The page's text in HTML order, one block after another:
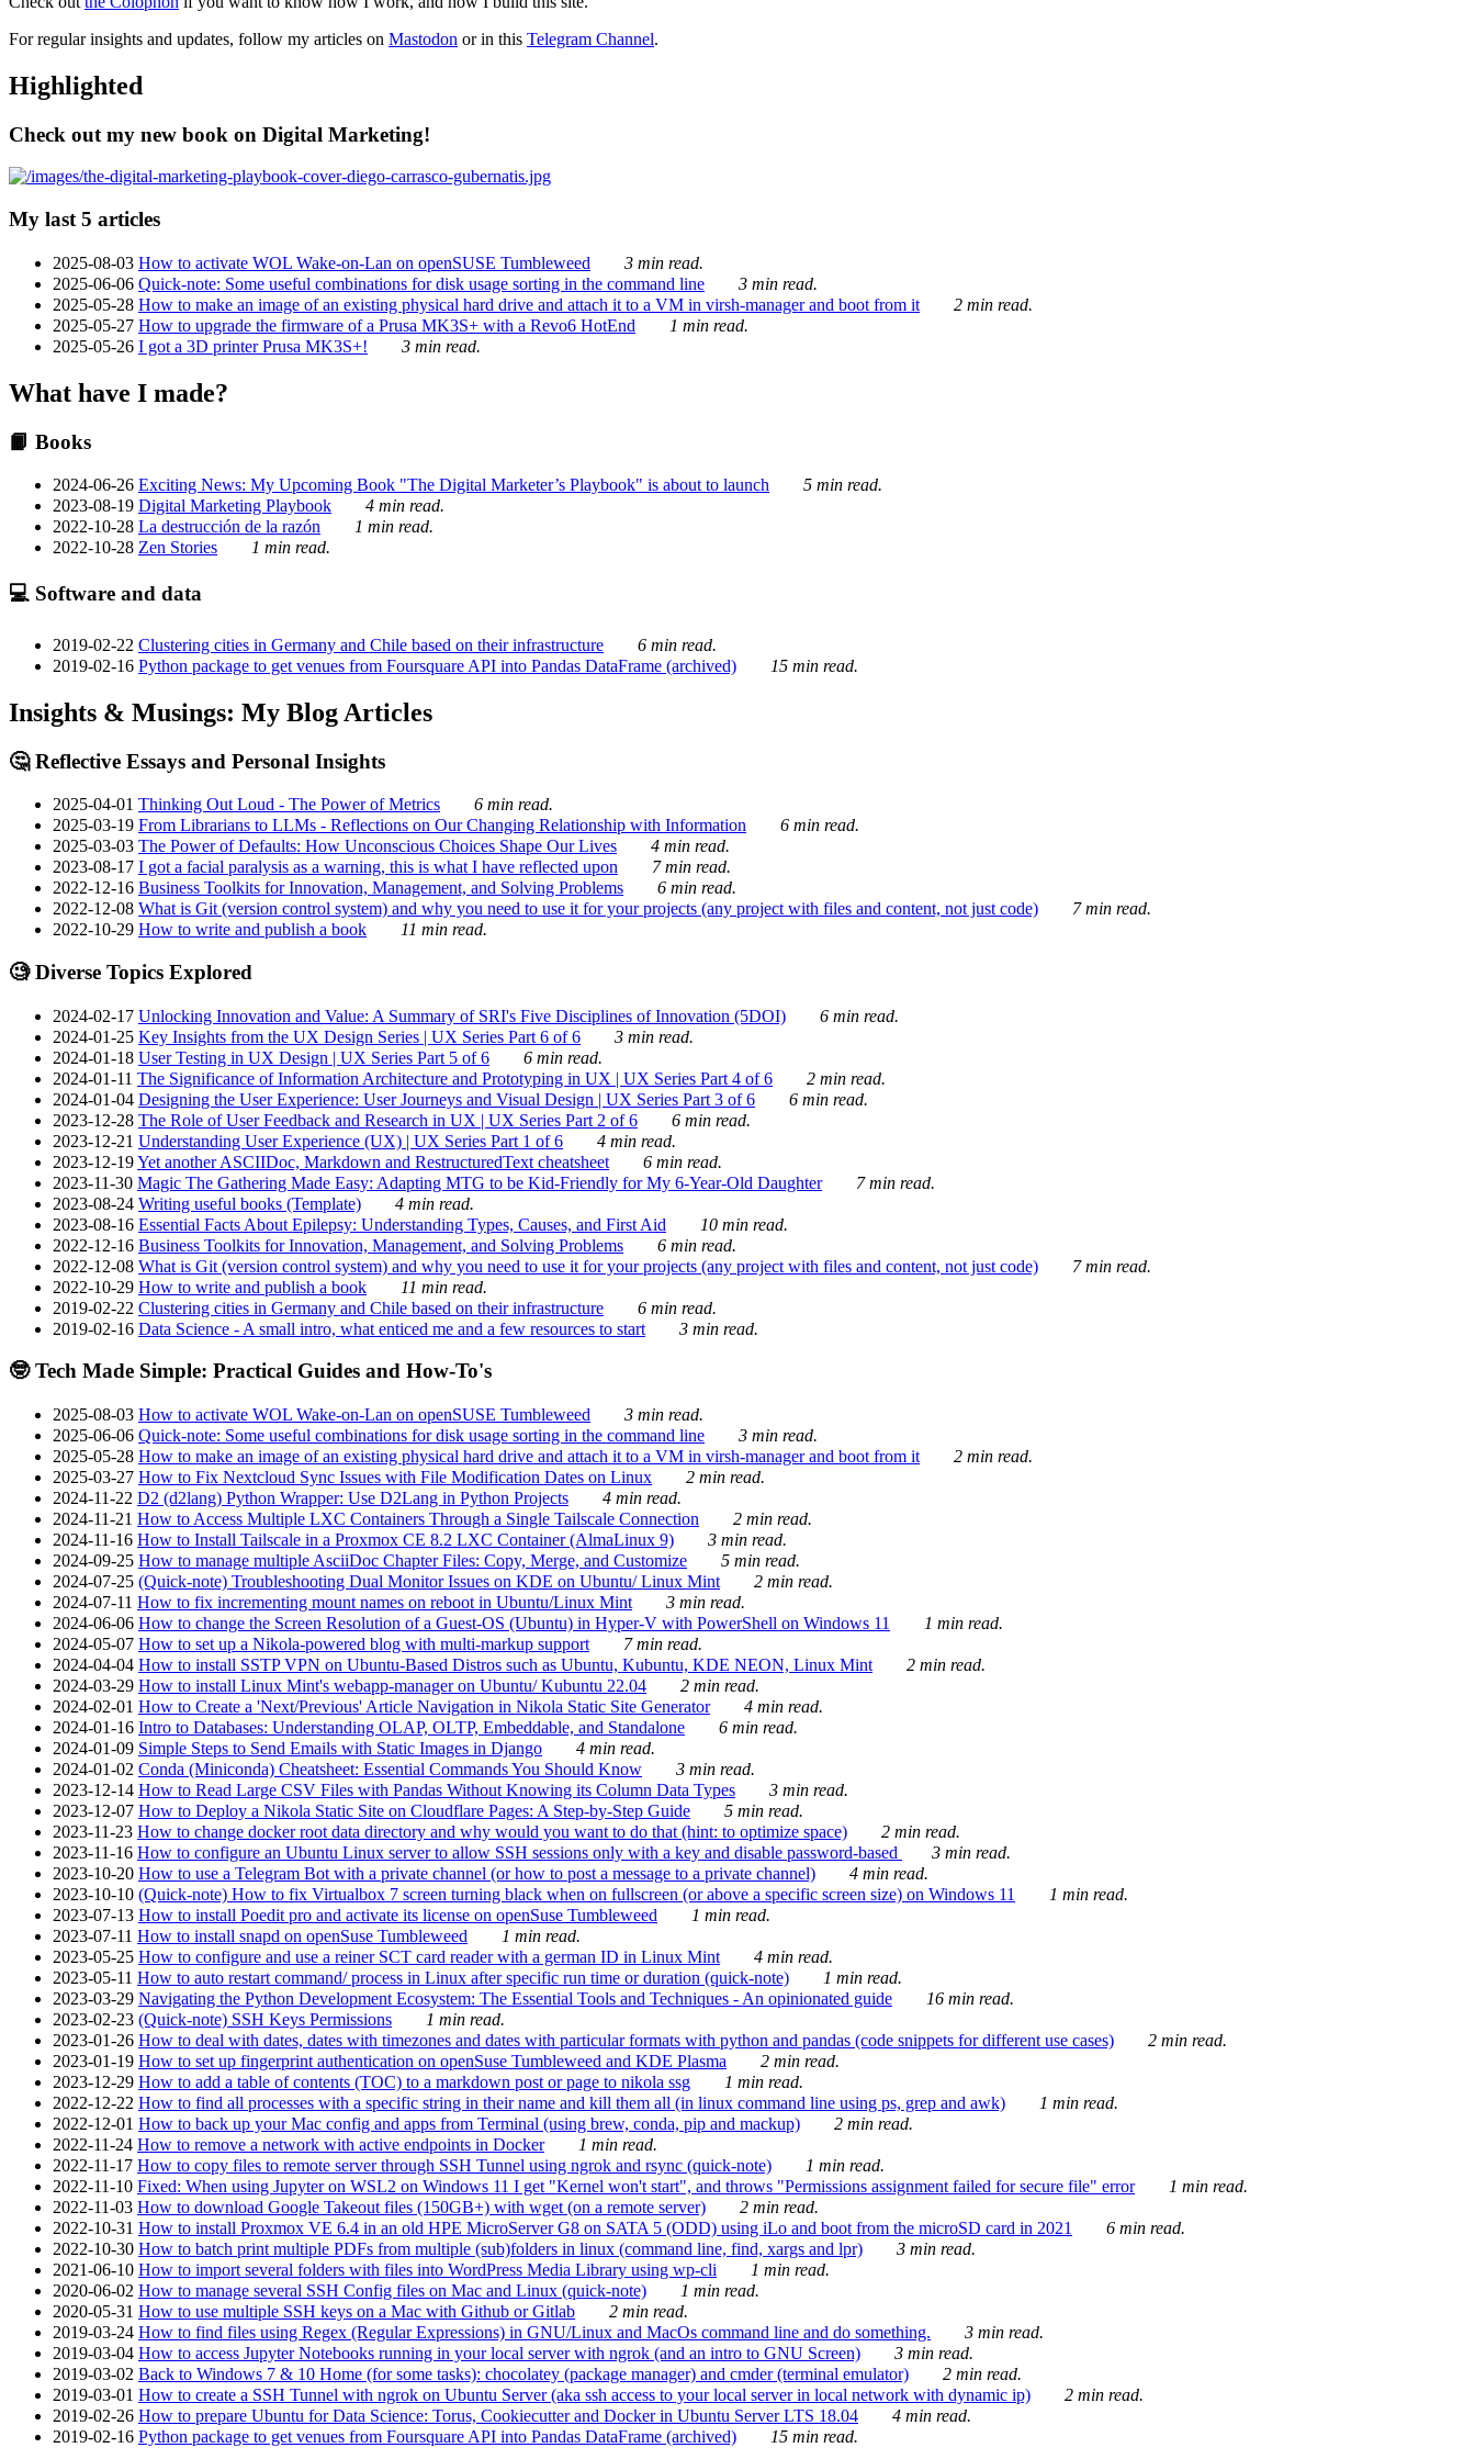
For regular insights and updates, follow my articles on Mastodon or in this Telegram Channel.
Highlighted
Check out my new book on Digital Marketing!
My last 5 articles
2025-08-03 How to activate WOL Wake-on-Lan on openSUSE Tumbleweed
3 min read.
2025-06-06 Quick-note: Some useful combinations for disk usage sorting in the command line
3 min read.
2025-05-28 How to make an image of an existing physical hard drive and attach it to a VM in virsh-manager and boot from it
2 min read.
2025-05-27 How to upgrade the firmware of a Prusa MK3S+ with a Revo6 HotEnd
1 min read.
2025-05-26 I got a 3D printer Prusa MK3S+! 3 min read.
What have I made?
📙 Books
2024-06-26 Exciting News: My Upcoming Book "The Digital Marketer’s Playbook" is about to launch
5 min read.
2023-08-19 Digital Marketing Playbook
4 min read.
2022-10-28 La destrucción de la razón
1 min read.
2022-10-28 Zen Stories 1 min read.
💻 Software and data
2019-02-22 Clustering cities in Germany and Chile based on their infrastructure
6 min read.
2019-02-16 Python package to get venues from Foursquare API into Pandas DataFrame (archived) 15 min read.
Insights & Musings: My Blog Articles
🤔 Reflective Essays and Personal Insights
2025-04-01 Thinking Out Loud - The Power of Metrics
6 min read.
2025-03-19 From Librarians to LLMs - Reflections on Our Changing Relationship with Information
6 min read.
2025-03-03 The Power of Defaults: How Unconscious Choices Shape Our Lives
4 min read.
2023-08-17 I got a facial paralysis as a warning, this is what I have reflected upon
7 min read.
2022-12-16 Business Toolkits for Innovation, Management, and Solving Problems
6 min read.
2022-12-08 What is Git (version control system) and why you need to use it for your projects (any project with files and content, not just code)
7 min read.
2022-10-29 How to write and publish a book 11 min read.
🧐 Diverse Topics Explored
2024-02-17 Unlocking Innovation and Value: A Summary of SRI's Five Disciplines of Innovation (5DOI)
6 min read.
2024-01-25 Key Insights from the UX Design Series | UX Series Part 6 of 6
3 min read.
2024-01-18 User Testing in UX Design | UX Series Part 5 of 6
6 min read.
2024-01-11 The Significance of Information Architecture and Prototyping in UX | UX Series Part 4 of 6
2 min read.
2024-01-04 Designing the User Experience: User Journeys and Visual Design | UX Series Part 3 of 6
6 min read.
2023-12-28 The Role of User Feedback and Research in UX | UX Series Part 2 of 6
6 min read.
2023-12-21 Understanding User Experience (UX) | UX Series Part 1 of 6
4 min read.
2023-12-19Yet another ASCIIDoc, Markdown and RestructuredText cheatsheet
6 min read.
2023-11-30 Magic The Gathering Made Easy: Adapting MTG to be Kid-Friendly for My 6-Year-Old Daughter
7 min read.
2023-08-24 Writing useful books (Template)
4 min read.
2023-08-16 Essential Facts About Epilepsy: Understanding Types, Causes, and First Aid
10 min read.
2022-12-16 Business Toolkits for Innovation, Management, and Solving Problems
6 min read.
2022-12-08 What is Git (version control system) and why you need to use it for your projects (any project with files and content, not just code)
7 min read.
2022-10-29 How to write and publish a book
11 min read.
2019-02-22 Clustering cities in Germany and Chile based on their infrastructure
6 min read.
2019-02-16 Data Science - A small intro, what enticed me and a few resources to start 3 min read.
🤓 Tech Made Simple: Practical Guides and How-To's
2025-08-03 How to activate WOL Wake-on-Lan on openSUSE Tumbleweed
3 min read.
2025-06-06 Quick-note: Some useful combinations for disk usage sorting in the command line
3 min read.
2025-05-28 How to make an image of an existing physical hard drive and attach it to a VM in virsh-manager and boot from it
2 min read.
2025-03-27 How to Fix Nextcloud Sync Issues with File Modification Dates on Linux
2 min read.
2024-11-22 D2 (d2lang) Python Wrapper: Use D2Lang in Python Projects
4 min read.
2024-11-21 How to Access Multiple LXC Containers Through a Single Tailscale Connection
2 min read.
2024-11-16 How to Install Tailscale in a Proxmox CE 8.2 LXC Container (AlmaLinux 9)
3 min read.
2024-09-25 How to manage multiple AsciiDoc Chapter Files: Copy, Merge, and Customize
5 min read.
2024-07-25 (Quick-note) Troubleshooting Dual Monitor Issues on KDE on Ubuntu/ Linux Mint
2 min read.
2024-07-11 How to fix incrementing mount names on reboot in Ubuntu/Linux Mint
3 min read.
2024-06-06 How to change the Screen Resolution of a Guest-OS (Ubuntu) in Hyper-V with PowerShell on Windows 11
1 min read.
2024-05-07 How to set up a Nikola-powered blog with multi-markup support
7 min read.
2024-04-04 How to install SSTP VPN on Ubuntu-Based Distros such as Ubuntu, Kubuntu, KDE NEON, Linux Mint
2 min read.
2024-03-29 How to install Linux Mint's webapp-manager on Ubuntu/ Kubuntu 22.04
2 min read.
2024-02-01 How to Create a 'Next/Previous' Article Navigation in Nikola Static Site Generator
4 min read.
2024-01-16 Intro to Databases: Understanding OLAP, OLTP, Embeddable, and Standalone
6 min read.
2024-01-09 Simple Steps to Send Emails with Static Images in Django
4 min read.
2024-01-02 Conda (Miniconda) Cheatsheet: Essential Commands You Should Know
3 min read.
2023-12-14 How to Read Large CSV Files with Pandas Without Knowing its Column Data Types
3 min read.
2023-12-07 How to Deploy a Nikola Static Site on Cloudflare Pages: A Step-by-Step Guide
5 min read.
2023-11-23 How to change docker root data directory and why would you want to do that (hint: to optimize space)
2 min read.
2023-11-16 How to configure an Ubuntu Linux server to allow SSH sessions only with a key and disable password-based
3 min read.
2023-10-20 How to use a Telegram Bot with a private channel (or how to post a message to a private channel)
4 min read.
2023-10-10 (Quick-note) How to fix Virtualbox 7 screen turning black when on fullscreen (or above a specific screen size) on Windows 11
1 min read.
2023-07-13 How to install Poedit pro and activate its license on openSuse Tumbleweed
1 min read.
2023-07-11 How to install snapd on openSuse Tumbleweed
1 min read.
2023-05-25 How to configure and use a reiner SCT card reader with a german ID in Linux Mint
4 min read.
2023-05-11 How to auto restart command/ process in Linux after specific run time or duration (quick-note)
1 min read.
2023-03-29 Navigating the Python Development Ecosystem: The Essential Tools and Techniques - An opinionated guide
16 min read.
2023-02-23 (Quick-note) SSH Keys Permissions
1 min read.
2023-01-26 How to deal with dates, dates with timezones and dates with particular formats with python and pandas (code snippets for different use cases)
2 min read.
2023-01-19 How to set up fingerprint authentication on openSuse Tumbleweed and KDE Plasma
2 min read.
2023-12-29 How to add a table of contents (TOC) to a markdown post or page to nikola ssg
1 min read.
2022-12-22 How to find all processes with a specific string in their name and kill them all (in linux command line using ps, grep and awk)
1 min read.
2022-12-01 How to back up your Mac config and apps from Terminal (using brew, conda, pip and mackup)
2 min read.
2022-11-24 How to remove a network with active endpoints in Docker
1 min read.
2022-11-17 How to copy files to remote server through SSH Tunnel using ngrok and rsync (quick-note)
1 min read.
2022-11-10 Fixed: When using Jupyter on WSL2 on Windows 11 I get "Kernel won't start", and throws "Permissions assignment failed for secure file" error
1 min read.
2022-11-03 How to download Google Takeout files (150GB+) with wget (on a remote server)
2 min read.
2022-10-31 How to install Proxmox VE 6.4 in an old HPE MicroServer G8 on SATA 5 (ODD) using iLo and boot from the microSD card in 2021
6 min read.
2022-10-30 How to batch print multiple PDFs from multiple (sub)folders in linux (command line, find, xargs and lpr)
3 min read.
2021-06-10 How to import several folders with files into WordPress Media Library using wp-cli
1 min read.
2020-06-02 How to manage several SSH Config files on Mac and Linux (quick-note)
1 min read.
2020-05-31 How to use multiple SSH keys on a Mac with Github or Gitlab
2 min read.
2019-03-24 How to find files using Regex (Regular Expressions) in GNU/Linux and MacOs command line and do something.
3 min read.
2019-03-04 How to access Jupyter Notebooks running in your local server with ngrok (and an intro to GNU Screen)
3 min read.
2019-03-02 Back to Windows 7 & 10 Home (for some tasks): chocolatey (package manager) and cmder (terminal emulator)
2 min read.
2019-03-01 How to create a SSH Tunnel with ngrok on Ubuntu Server (aka ssh access to your local server in local network with dynamic ip)
2 min read.
2019-02-26 How to prepare Ubuntu for Data Science: Torus, Cookiecutter and Docker in Ubuntu Server LTS 18.04
4 min read.
2019-02-16 Python package to get venues from Foursquare API into Pandas DataFrame (archived) 15 min read.